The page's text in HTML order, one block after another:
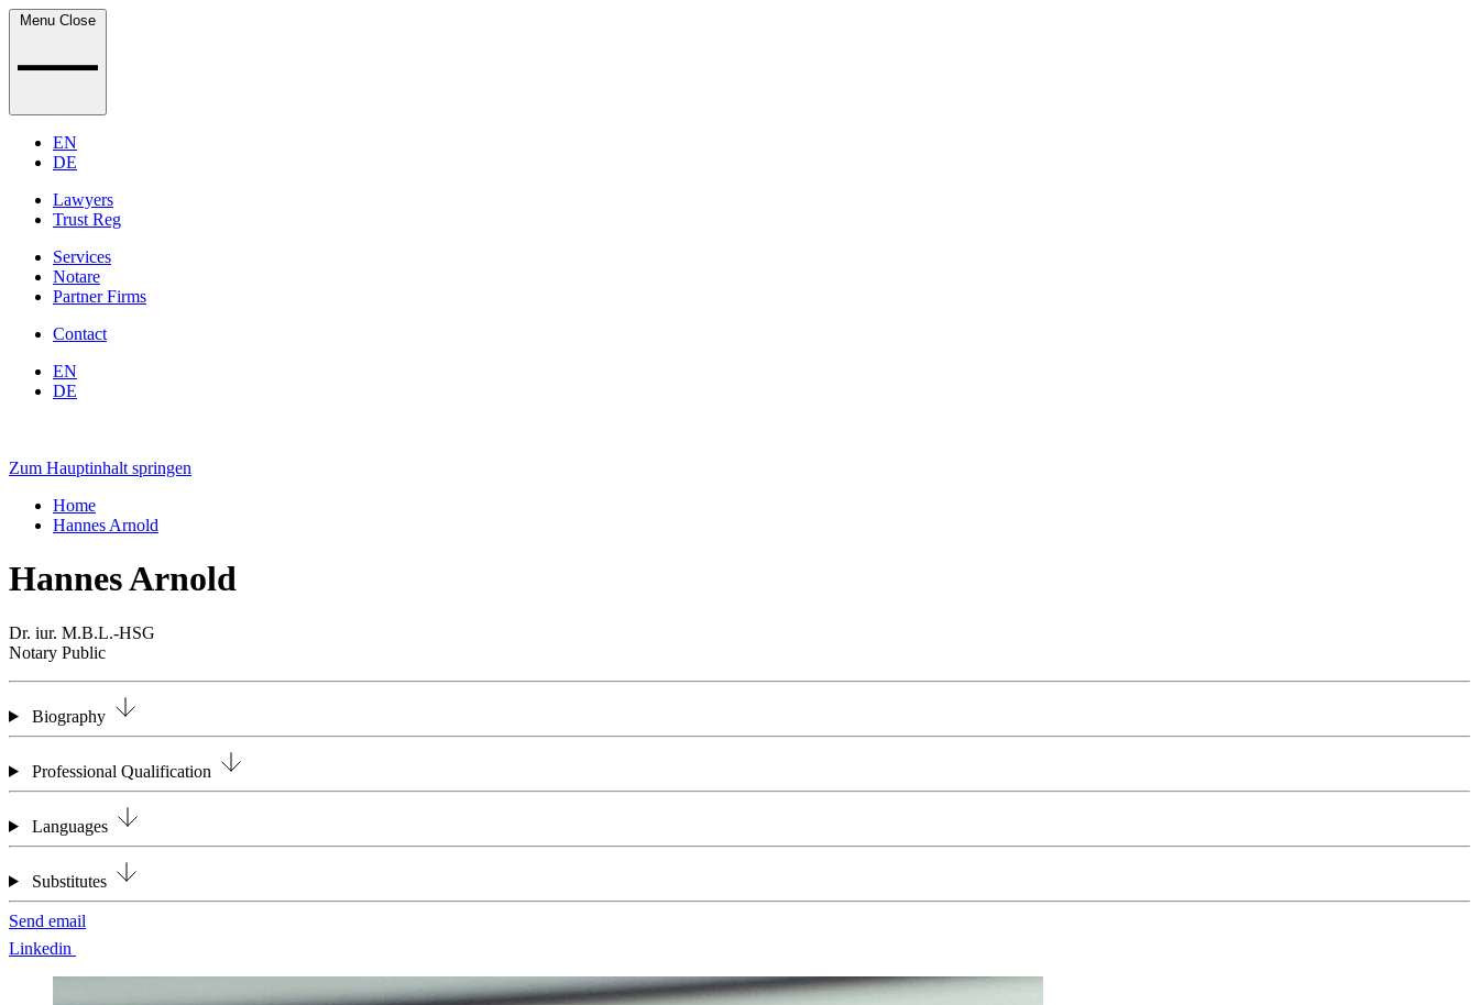
Menu Close
EN
DE
Lawyers
Trust Reg
Services
Notare
Partner Firms
Contact
EN
DE
Zum Hauptinhalt springen
Home
Hannes Arnold
Hannes Arnold
Dr. iur. M.B.L.-HSG
Notary Public
Biography
Professional Qualification
Languages
Substitutes
Send email
Linkedin